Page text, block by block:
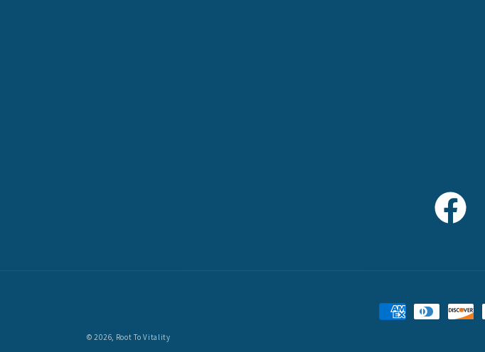
Facebook
Payment
© 2026, Root To Vitality